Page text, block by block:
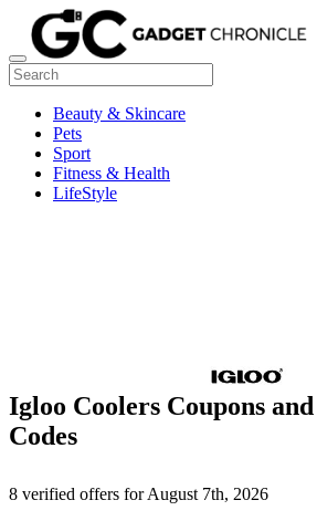
Beauty & Skincare
Pets
Sport
Fitness & Health
LifeStyle
Igloo Coolers Coupons
Codes
8 verified offers for August 7th, 2026